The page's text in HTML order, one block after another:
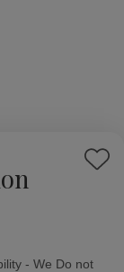
Add
- We Do not